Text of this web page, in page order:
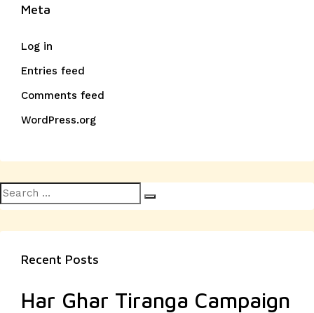
Meta
Log in
Entries feed
Comments feed
WordPress.org
Search
for:
Recent Posts
Har Ghar Tiranga Campaign